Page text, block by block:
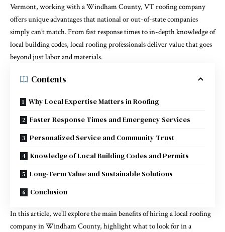
Vermont, working with a Windham County, VT roofing company
offers unique advantages that national or out-of-state companies
simply can’t match. From fast response times to in-depth knowledge of
local building codes, local roofing professionals deliver value that goes
beyond just labor and materials.
Contents
Why Local Expertise Matters in Roofing
Faster Response Times and Emergency Services
Personalized Service and Community Trust
Knowledge of Local Building Codes and Permits
Long-Term Value and Sustainable Solutions
Conclusion
In this article, we’ll explore the main benefits of hiring a local roofing
company in Windham County, highlight what to look for in a